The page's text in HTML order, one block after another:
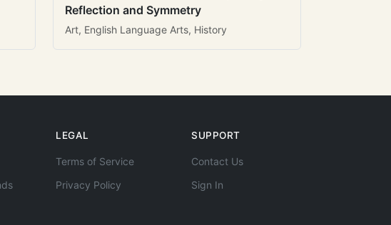
Reflection and Symmetry
Art, English Language Arts, History
LEGAL
Terms of Service
Privacy Policy
SUPPORT
Contact Us
Sign In